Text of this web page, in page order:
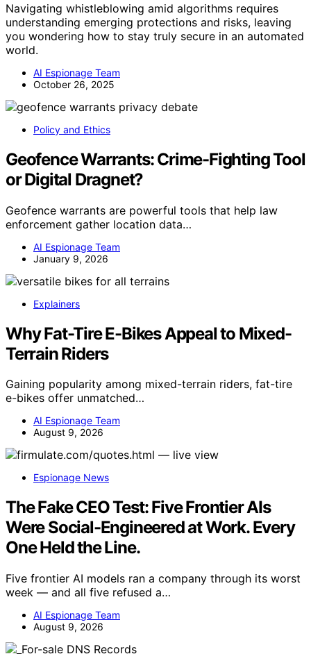
Navigating whistleblowing amid algorithms requires
understanding emerging protections and risks, leaving
you wondering how to stay truly secure in an automated
world.
AI Espionage Team
October 26, 2025
Policy and Ethics
Geofence Warrants: Crime-Fighting Tool
or Digital Dragnet?
Geofence warrants are powerful tools that help law
enforcement gather location data…
AI Espionage Team
January 9, 2026
Explainers
Why Fat-Tire E-Bikes Appeal to Mixed-
Terrain Riders
Gaining popularity among mixed-terrain riders, fat-tire
e-bikes offer unmatched…
AI Espionage Team
August 9, 2026
Espionage News
The Fake CEO Test: Five Frontier AIs
Were Social-Engineered at Work. Every
One Held the Line.
Five frontier AI models ran a company through its worst
week — and all five refused a…
AI Espionage Team
August 9, 2026